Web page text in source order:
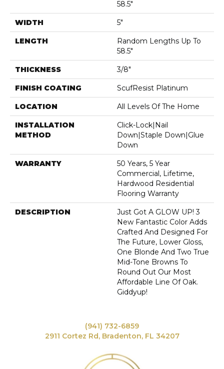
58.5"
WIDTH 5"
LENGTH
Random Lengths Up To
58.5"
THICKNESS 3/8"
FINISH COATING ScufResist Platinum
LOCATION All Levels Of The Home
INSTALLATION
METHOD
Click-Lock|Nail
Down|Staple Down|Glue
Down
WARRANTY
50 Years, 5 Year
Commercial, Lifetime,
Hardwood Residential
Flooring Warranty
DESCRIPTION
Just Got A GLOW UP! 3
New Fantastic Color Adds
Crafted And Designed For
The Future, Lower Gloss,
One Blonde And Two True
Mid-Tone Browns To
Round Out Our Most
Affordable Line Of Oak.
Giddyup!
(941) 732-6859
2911 Cortez Rd, Bradenton, FL 34207